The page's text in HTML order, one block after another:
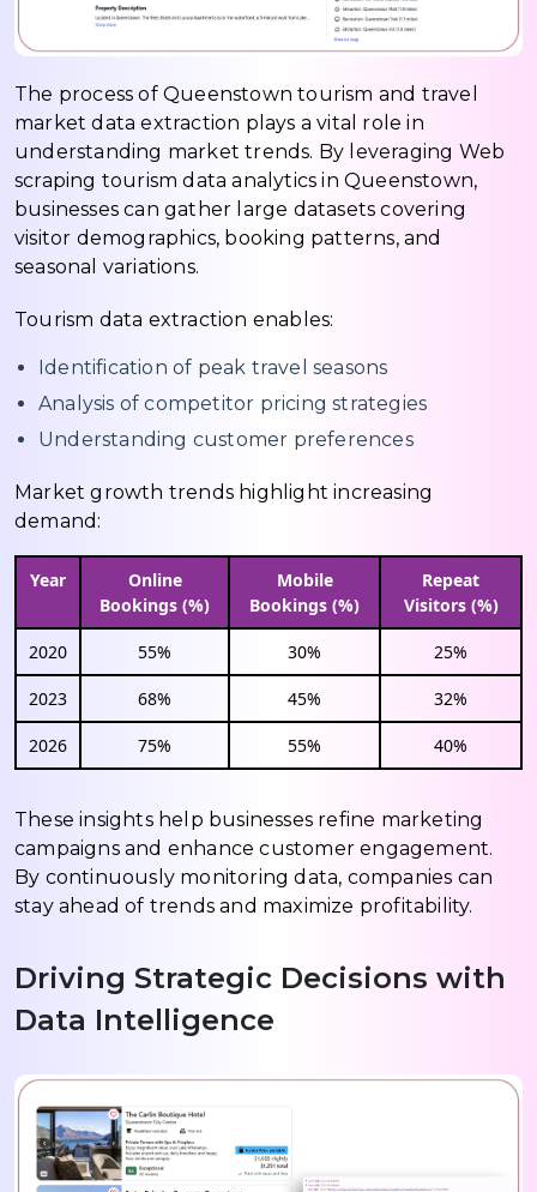
The process of Queenstown tourism and travel
market data extraction plays a vital role in
understanding market trends. By leveraging Web
scraping tourism data analytics in Queenstown,
businesses can gather large datasets covering
visitor demographics, booking patterns, and
seasonal variations.
Tourism data extraction enables:
Identification of peak travel seasons
Analysis of competitor pricing strategies
Understanding customer preferences
Market growth trends highlight increasing
demand:
Year
Online
Bookings (%)
Mobile
Bookings (%)
Repeat
Visitors (%)
2020 55% 30% 25%
2023 68% 45% 32%
2026 75% 55% 40%
These insights help businesses refine marketing
campaigns and enhance customer engagement.
By continuously monitoring data, companies can
stay ahead of trends and maximize profitability.
Driving Strategic Decisions with
Data Intelligence